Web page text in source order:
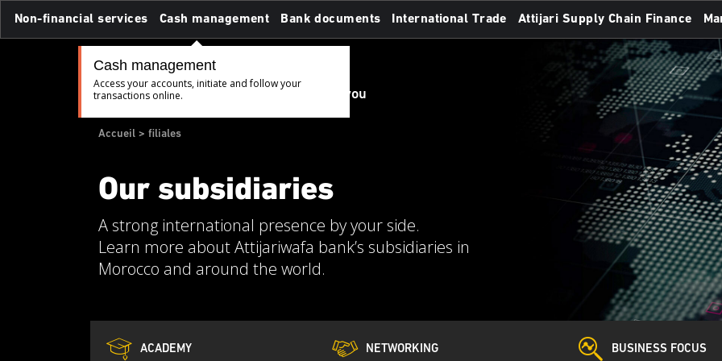
Skip
Non-financial services Cash management Bank documents International Trade Attijari Supply Chain Finance
Believe in you
Breadcrumb
Accueil filiales
Our subsidiaries
A strong international presence by your side.
Learn more about Attijariwafa bank’s subsidiaries in
Morocco and around the world.
ACADEMY NETWORKING BUSINESS FOCUS
Cash management
Access your accounts, initiate and follow your
transactions online.